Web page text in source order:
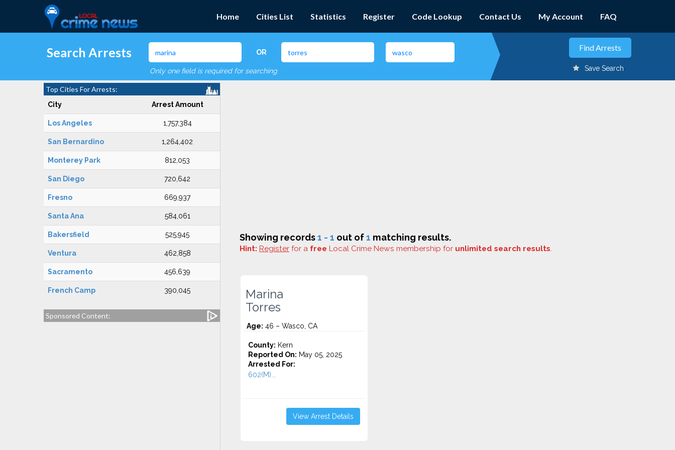
Home Cities List Statistics Register Code Lookup Contact Us My Account FAQ
Search Arrests OR
Only one field is required for searching Save Search
Top Cities For Arrests:
City Arrest Amount
Los Angeles 1,757,384
San Bernardino 1,264,402
Monterey Park 812,053
San Diego 720,642
Fresno 669,937
Santa Ana 584,061
Bakersfield 525,945
Ventura 462,858
Sacramento 456,639
French Camp 390,045
Sponsored Content:
Showing records1 - 1 out of1 matching results.
Hint: Register for a free Local Crime News membership for unlimited search results.
Marina
Torres
Age: 46 – Wasco, CA
County: Kern
Reported On: May 05, 2025
Arrested For:
602(M)...
View Arrest Details